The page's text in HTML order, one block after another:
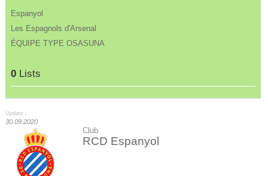
Espanyol
Les Espagnols d'Arsenal
ÉQUIPE TYPE OSASUNA
0 Lists
Update :
30.09.2020
Club
RCD Espanyol